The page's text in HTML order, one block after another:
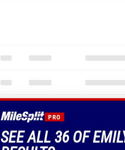
PRO
SEE ALL 36 OF